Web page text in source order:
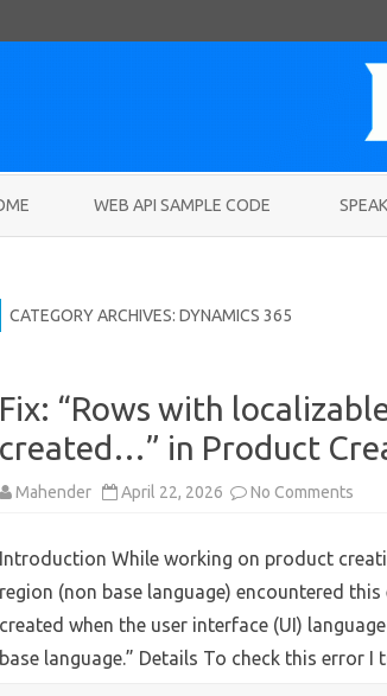
WEB API SAMPLE CODE
CATEGORY ARCHIVES: DYNAMICS 365
Fix: “Rows with
created…” in Product
Mahender April 22, 2026 No Comments
can
be
in
Introduction While working on product
region (non base language) encountered
created when the user interface (UI)
base language.” Details To check this error